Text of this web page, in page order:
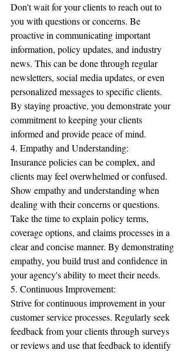
Don't wait for your clients to reach out to
you with questions or concerns. Be
proactive in communicating important
information, policy updates, and industry
news. This can be done through regular
newsletters, social media updates, or even
personalized messages to specific clients.
By staying proactive, you demonstrate your
commitment to keeping your clients
informed and provide peace of mind.
4. Empathy and Understanding:
Insurance policies can be complex, and
clients may feel overwhelmed or confused.
Show empathy and understanding when
dealing with their concerns or questions.
Take the time to explain policy terms,
coverage options, and claims processes in a
clear and concise manner. By demonstrating
empathy, you build trust and confidence in
your agency's ability to meet their needs.
5. Continuous Improvement:
Strive for continuous improvement in your
customer service processes. Regularly seek
feedback from your clients through surveys
or reviews and use that feedback to identify